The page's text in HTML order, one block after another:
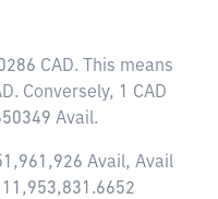
CAD. This means
Conversely, 1 CAD
Avail.
Avail, Avail